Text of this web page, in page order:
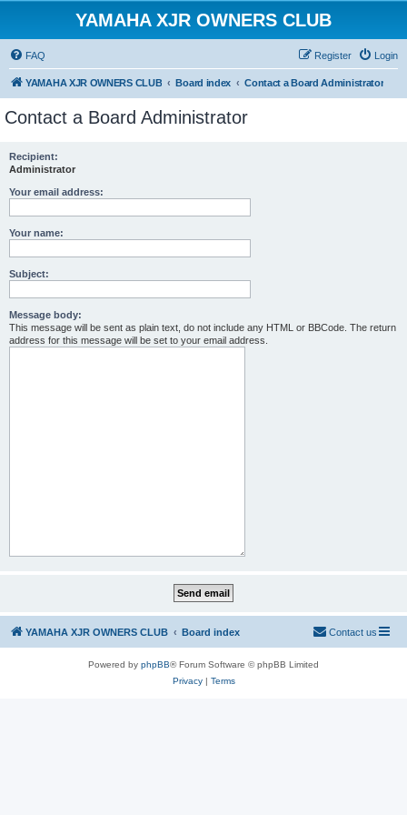
YAMAHA XJR OWNERS CLUB
FAQ Login
Register
YAMAHA XJR OWNERS CLUB Board index Contact a Board Administrator
Contact a Board Administrator
Recipient:
Administrator
Your email address:
Your name:
Subject:
Message body:
This message will be sent as plain text, do not include any HTML or BBCode. The return
address for this message will be set to your email address.
YAMAHA XJR OWNERS CLUB Board index Contact us
Powered by phpBB® Forum Software © phpBB Limited
Privacy| Terms